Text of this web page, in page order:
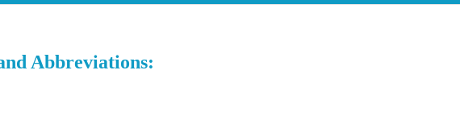
Abbreviations: